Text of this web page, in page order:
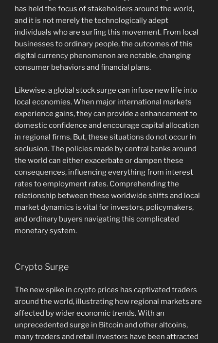
has held the focus of stakeholders around the world,
and it is not merely the technologically adept
individuals who are surfing this movement. From local
businesses to ordinary people, the outcomes of this
digital currency phenomenon are notable, changing
consumer behaviors and financial plans.
Likewise, a global stock surge can infuse new life into
local economies. When major international markets
experience gains, they can provide a enhancement to
domestic confidence and encourage capital allocation
in regional firms. But, these situations do not occur in
seclusion. The policies made by central banks around
the world can either exacerbate or dampen these
consequences, influencing everything from interest
rates to employment rates. Comprehending the
relationship between these worldwide shifts and local
market dynamics is vital for investors, policymakers,
and ordinary buyers navigating this complicated
monetary system.
Crypto Surge
The new spike in crypto prices has captivated traders
around the world, illustrating how regional markets are
affected by wider economic trends. With an
unprecedented surge in Bitcoin and other altcoins,
many traders and retail investors have been attracted